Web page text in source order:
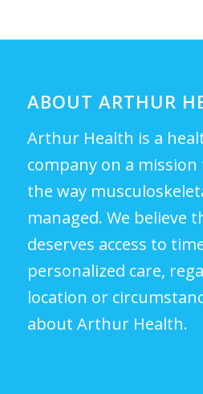
ABOUT ARTHUR
Arthur Health is a
company on a
the way
managed. We believe
deserves access to
personalized care,
location or
about Arthur Health.